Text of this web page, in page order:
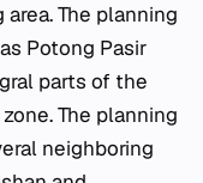
The planning
Potong Pasir
parts of the
The planning
neighboring